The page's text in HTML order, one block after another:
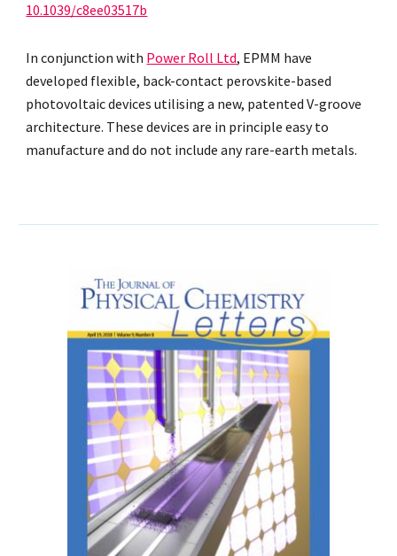
10.1039/c8ee03517b
In conjunction with Power Roll Ltd, EPMM have
developed flexible, back-contact perovskite-based
photovoltaic devices utilising a new, patented V-groove
architecture. These devices are in principle easy to
manufacture and do not include any rare-earth metals.